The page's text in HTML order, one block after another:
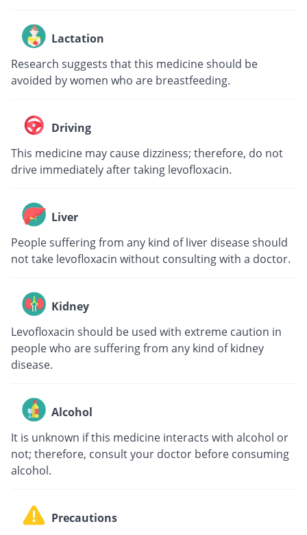
Lactation
Research suggests that this medicine should be
avoided by women who are breastfeeding.
Driving
This medicine may cause dizziness; therefore, do not
drive immediately after taking levofloxacin.
Liver
People suffering from any kind of liver disease should
not take levofloxacin without consulting with a doctor.
Kidney
Levofloxacin should be used with extreme caution in
people who are suffering from any kind of kidney
disease.
Alcohol
It is unknown if this medicine interacts with alcohol or
not; therefore, consult your doctor before consuming
alcohol.
Precautions